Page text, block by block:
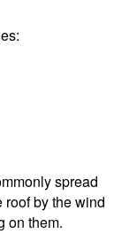
spread
roof by the wind
on them.